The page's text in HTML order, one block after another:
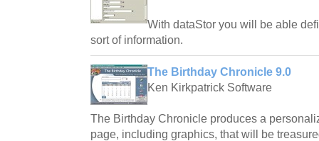
With dataStor you will be able
sort of information.
The Birthday Chronicle 9.0
Ken Kirkpatrick Software
The Birthday Chronicle produces a
page, including graphics, that will be